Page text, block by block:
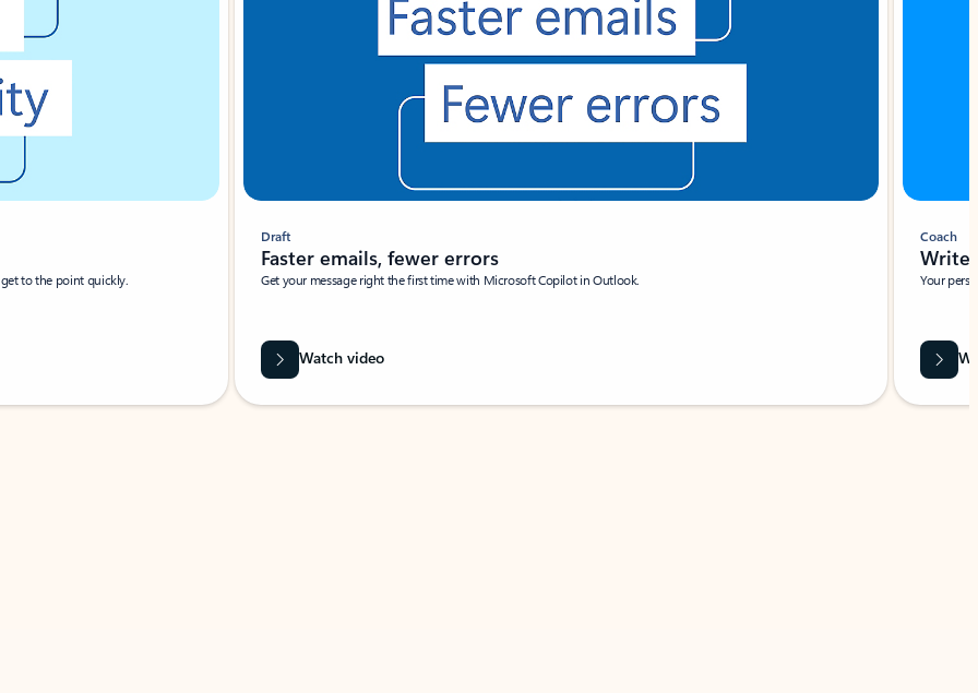
to the point quickly.
Draft
Faster emails, fewer errors
Get your message right the first time with Microsoft Copilot in Outlook.
Watch video
Coach
Write
Your